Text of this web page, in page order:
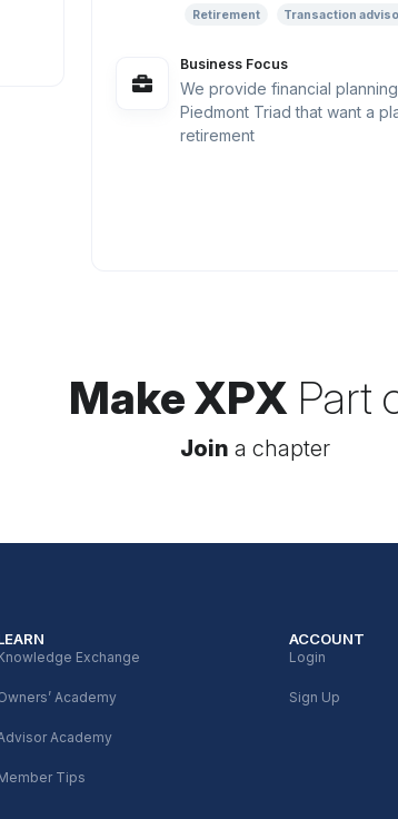
Retirement Transaction
Business Focus
We provide financial
Piedmont Triad that want a
retirement
Make XPXPart
Join a chapter
Exchange
Academy
Academy
Tips
ACCOUNT
Login
Sign Up